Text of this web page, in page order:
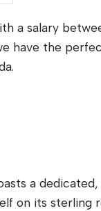
a salary
have the
a
on its sterling